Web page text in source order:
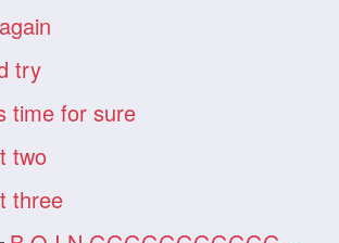
try
time for sure
two
three